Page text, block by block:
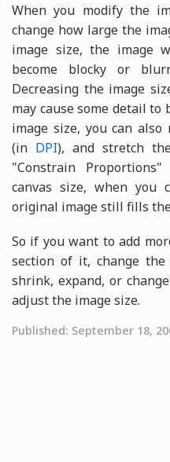
When you modify the
change how large the
image size, the image
become blocky or
Decreasing the image
may cause some detail to
image size, you can
(in DPI), and stretch
"Constrain
canvas size, when you
original image still fills
So if you want to add
section of it, change
shrink, expand, or
adjust the image size.
Published: September 18,